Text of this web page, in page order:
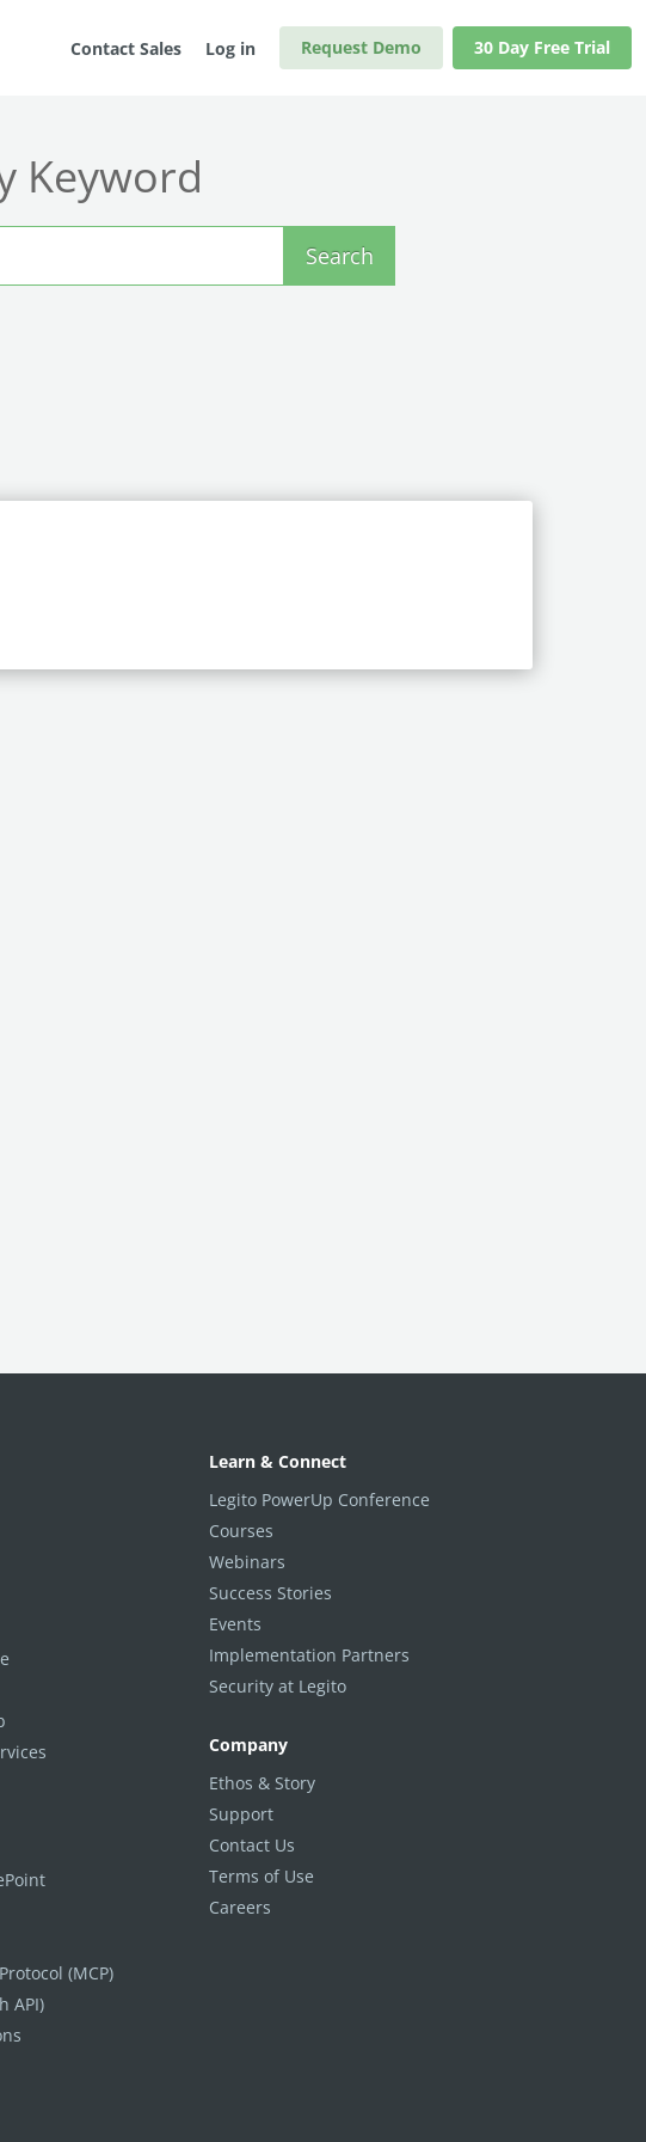
Contact Sales Log in Request Demo 30 Day Free Trial
Keyword
Search
(MCP)
API)
Learn & Connect
Legito PowerUp Conference
Courses
Webinars
Success Stories
Events
Implementation Partners
Security at Legito
Company
Ethos & Story
Support
Contact Us
Terms of Use
Careers